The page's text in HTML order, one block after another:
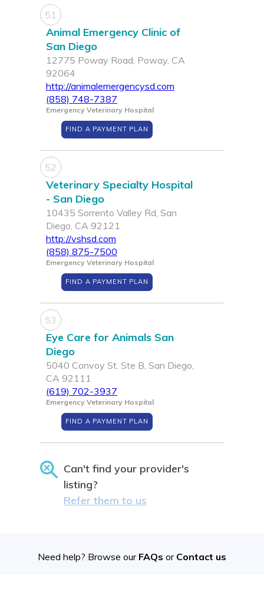
51
Animal Emergency Clinic of
San Diego
12775 Poway Road, Poway, CA
92064
http://animalemergencysd.com
(858) 748-7387
Emergency Veterinary Hospital
FIND A PAYMENT PLAN
52
Veterinary Specialty Hospital
- San Diego
10435 Sorrento Valley Rd, San
Diego, CA 92121
http://vshsd.com
(858) 875-7500
Emergency Veterinary Hospital
FIND A PAYMENT PLAN
53
Eye Care for Animals San
Diego
5040 Convoy St, Ste B, San Diego,
CA 92111
(619) 702-3937
Emergency Veterinary Hospital
FIND A PAYMENT PLAN
Can't find your provider's
listing?
Refer them to us
Need help? Browse our FAQs or Contact us